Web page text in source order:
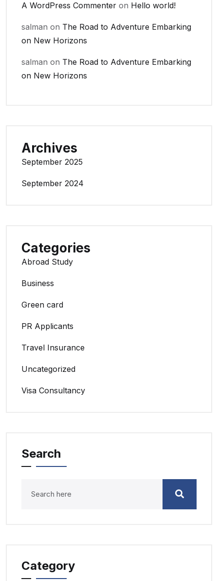
A WordPress Commenter on Hello world!
salman on The Road to Adventure Embarking
on New Horizons
salman on The Road to Adventure Embarking
on New Horizons
Archives
September 2025
September 2024
Categories
Abroad Study
Business
Green card
PR Applicants
Travel Insurance
Uncategorized
Visa Consultancy
Search
Category